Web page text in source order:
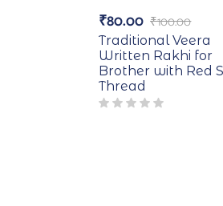
₹100.00
₹80.00
Traditional Veera
Written Rakhi for
Brother with Red
Thread